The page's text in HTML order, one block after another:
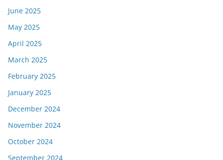
June 2025
May 2025
April 2025
March 2025
February 2025
January 2025
December 2024
November 2024
October 2024
September 2024